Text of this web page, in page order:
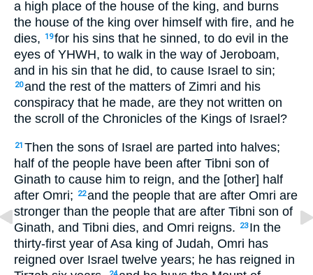
a high place of the house of the king, and burns
the house of the king over himself with fire, and he
dies,
19for his sins that he sinned, to do evil in the
eyes of YHWH, to walk in the way of Jeroboam,
and in his sin that he did, to cause Israel to sin;
20and the rest of the matters of Zimri and his
conspiracy that he made, are they not written on
the scroll of the Chronicles of the Kings of Israel?
21 Then the sons of Israel are parted into halves;
half of the people have been after Tibni son of
Ginath to cause him to reign, and the [other] half
after Omri;
22and the people that are after Omri are
stronger than the people that are after Tibni son of
Ginath, and Tibni dies, and Omri reigns.
23 In the
thirty-first year of Asa king of Judah, Omri has
reigned over Israel twelve years; he has reigned in